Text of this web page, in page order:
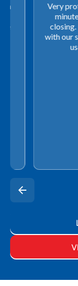
Very
minute to
closing.
with our
use